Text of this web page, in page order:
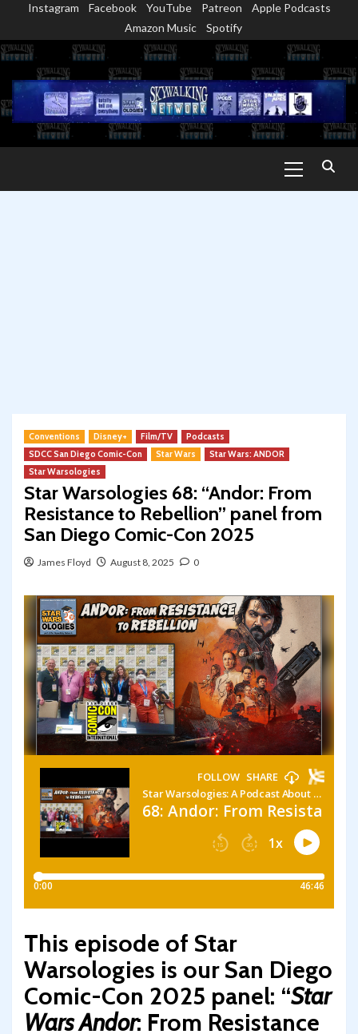
content
Instagram Facebook YouTube Patreon
Apple Podcasts
Amazon Music
Spotify
Menu
Conventions Disney+ Film/TV
Podcasts
SDCC San Diego Comic-Con
Star Wars
Star Wars: ANDOR
Star Warsologies
Star Warsologies 68: “Andor: From
Resistance to Rebellion” panel from
San Diego Comic-Con 2025
James Floyd August 8, 2025 0
This episode of Star
Warsologies is our San Diego
Comic-Con 2025 panel: “Star
Wars Andor: From Resistance